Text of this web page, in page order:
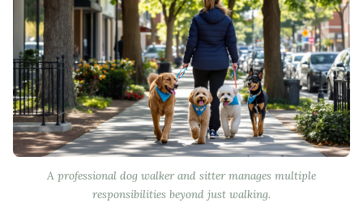
A professional dog walker and sitter manages multiple
responsibilities beyond just walking.